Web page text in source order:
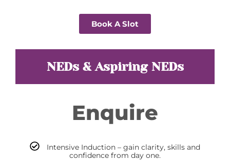
Book A Slot
NEDs & Aspiring NEDs
Enquire
Intensive Induction – gain clarity, skills and
confidence from day one.